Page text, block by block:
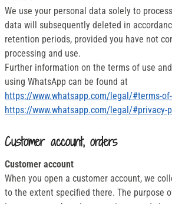
We use your personal data solely to
data will subsequently deleted in
retention periods, provided you have not
processing and use.
Further information on the terms of use
using WhatsApp can be found at
https://www.whatsapp.com/legal/#terms-
https://www.whatsapp.com/legal/#privacy-
Customer account, orders
Customer account
When you open a customer account, we
to the extent specified there. The purpose